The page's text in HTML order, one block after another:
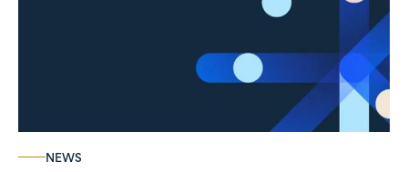
NEWS